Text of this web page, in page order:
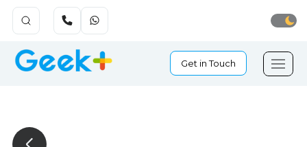
Get in Touch